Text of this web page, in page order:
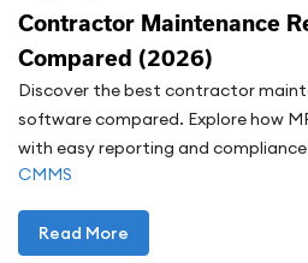
Contractor Maintenance
Compared (2026)
Discover the best contractor
software compared. Explore how
with easy reporting and
CMMS
Read More